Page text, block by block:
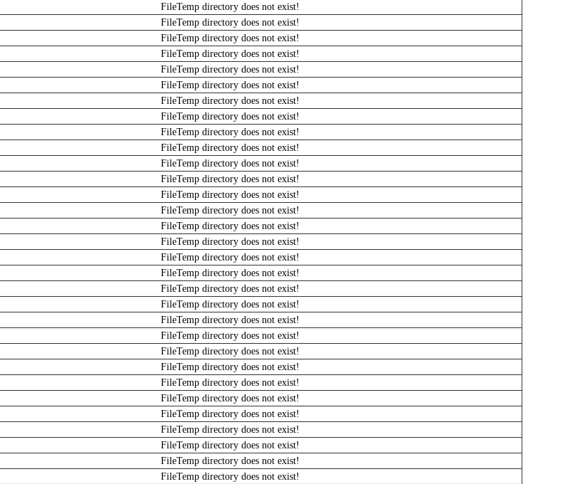
FileTemp directory does not exist!
FileTemp directory does not exist!
FileTemp directory does not exist!
FileTemp directory does not exist!
FileTemp directory does not exist!
FileTemp directory does not exist!
FileTemp directory does not exist!
FileTemp directory does not exist!
FileTemp directory does not exist!
FileTemp directory does not exist!
FileTemp directory does not exist!
FileTemp directory does not exist!
FileTemp directory does not exist!
FileTemp directory does not exist!
FileTemp directory does not exist!
FileTemp directory does not exist!
FileTemp directory does not exist!
FileTemp directory does not exist!
FileTemp directory does not exist!
FileTemp directory does not exist!
FileTemp directory does not exist!
FileTemp directory does not exist!
FileTemp directory does not exist!
FileTemp directory does not exist!
FileTemp directory does not exist!
FileTemp directory does not exist!
FileTemp directory does not exist!
FileTemp directory does not exist!
FileTemp directory does not exist!
FileTemp directory does not exist!
FileTemp directory does not exist!